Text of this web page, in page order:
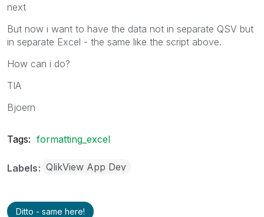
next
But now i want to have the data not in separate QSV but
in separate Excel - the same like the script above.
How can i do?
TIA
Bjoern
Tags: formatting_excel
Labels QlikView App Dev
Ditto - same here!